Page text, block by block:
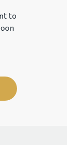
to